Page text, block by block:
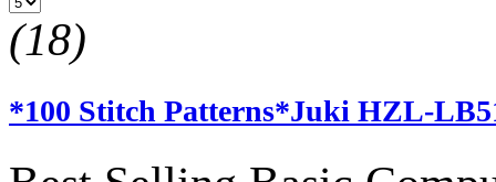
(18)
*100 Stitch Patterns*Juki HZL-